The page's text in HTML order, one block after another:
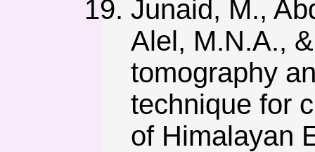
Junaid, M.,
Alel, M.N.A.,
tomography
technique for
of Himalayan